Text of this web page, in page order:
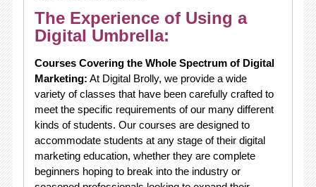
The Experience of Using a
Digital Umbrella:
Courses Covering the Whole Spectrum of Digital
Marketing: At Digital Brolly, we provide a wide
variety of classes that have been carefully crafted to
meet the specific requirements of our many different
kinds of students. Our courses are designed to
accommodate students at any stage of their digital
marketing education, whether they are complete
beginners hoping to break into the industry or